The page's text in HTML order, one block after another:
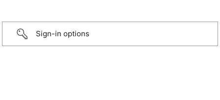
Sign-in options